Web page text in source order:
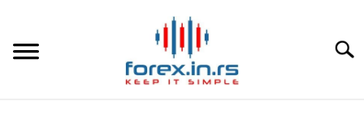
content